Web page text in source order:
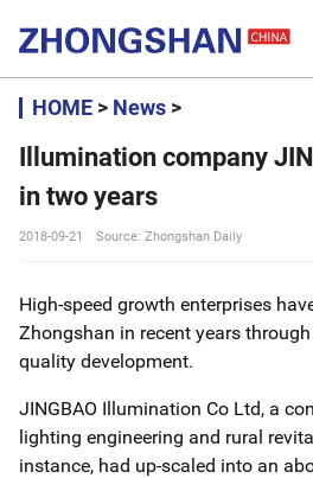
HOME > News >
Illumination company
in two years
2018-09-21 Source: Zhongshan Daily
High-speed growth enterprises
Zhongshan in recent years
quality development.
JINGBAO Illumination Co Ltd, a
lighting engineering and rural
instance, had up-scaled into an